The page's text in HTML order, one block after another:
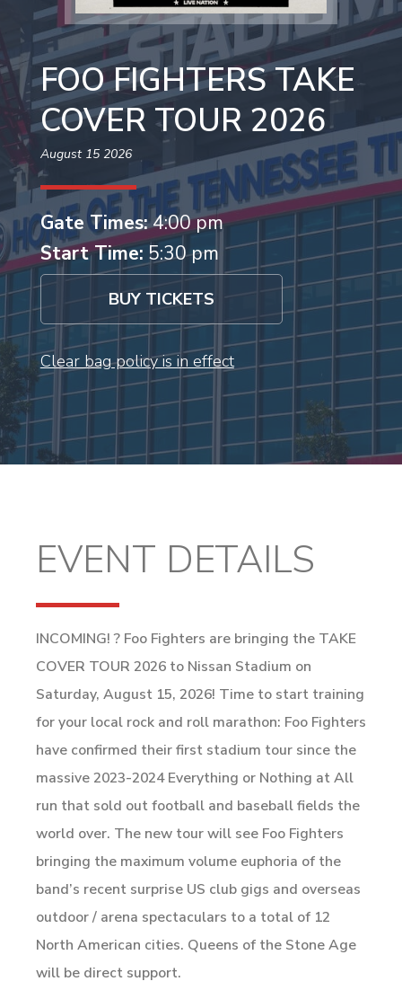
FOO FIGHTERS TAKE
COVER TOUR 2026
August 15 2026
Gate Times:4:00 pm
Start Time: 5:30 pm
BUY TICKETS
Clear bag policy is in effect
EVENT DETAILS
INCOMING! ? Foo Fighters are bringing the TAKE
COVER TOUR 2026 to Nissan Stadium on
Saturday, August 15, 2026! Time to start training
for your local rock and roll marathon: Foo Fighters
have confirmed their first stadium tour since the
massive 2023-2024 Everything or Nothing at All
run that sold out football and baseball fields the
world over. The new tour will see Foo Fighters
bringing the maximum volume euphoria of the
band’s recent surprise US club gigs and overseas
outdoor / arena spectaculars to a total of 12
North American cities. Queens of the Stone Age
will be direct support.